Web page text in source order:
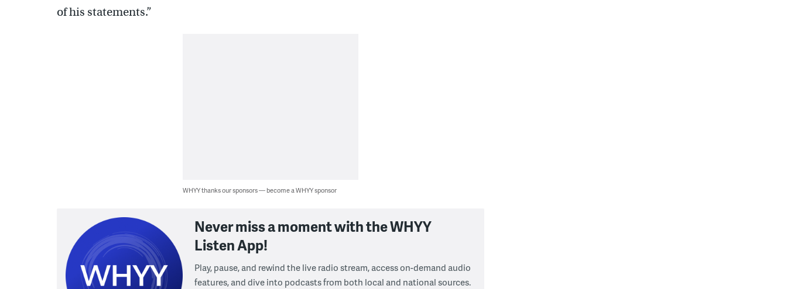
of his statements.”
WHYY thanks our sponsors — become a WHYY sponsor
Never miss a moment with the WHYY
Listen App!
Play, pause, and rewind the live radio stream, access on-demand audio
features, and dive into podcasts from both local and national sources.